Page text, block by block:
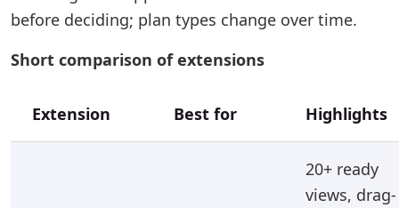
before deciding; plan types change over time.
Short comparison of extensions
Extension Best for Highlights
20+ ready
views, drag-